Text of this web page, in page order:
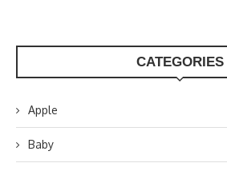
CATEGORIES
Apple
Baby